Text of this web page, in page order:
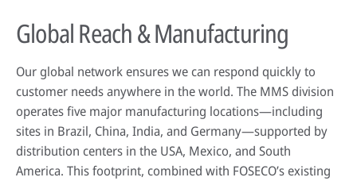
Global Reach & Manufacturing
Our global network ensures we can respond quickly to
customer needs anywhere in the world. The MMS division
operates five major manufacturing locations—including
sites in Brazil, China, India, and Germany—supported by
distribution centers in the USA, Mexico, and South
America. This footprint, combined with FOSECO’s existing